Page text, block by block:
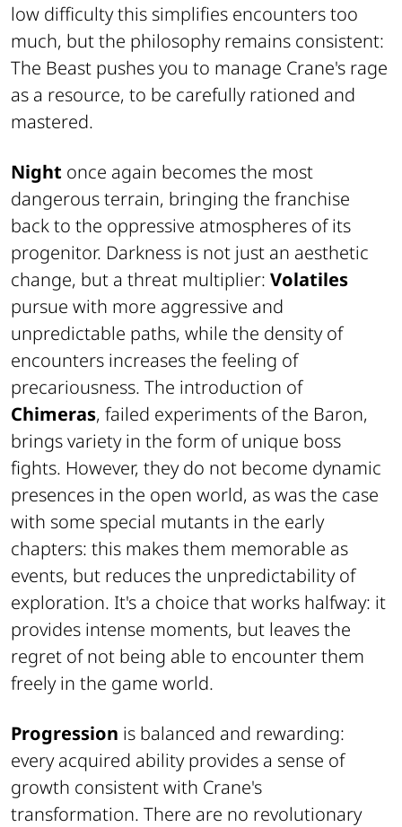
low difficulty this simplifies encounters too
much, but the philosophy remains consistent:
The Beast pushes you to manage Crane's rage
as a resource, to be carefully rationed and
mastered.
Night once again becomes the most
dangerous terrain, bringing the franchise
back to the oppressive atmospheres of its
progenitor. Darkness is not just an aesthetic
change, but a threat multiplier: Volatiles
pursue with more aggressive and
unpredictable paths, while the density of
encounters increases the feeling of
precariousness. The introduction of
Chimeras, failed experiments of the Baron,
brings variety in the form of unique boss
fights. However, they do not become dynamic
presences in the open world, as was the case
with some special mutants in the early
chapters: this makes them memorable as
events, but reduces the unpredictability of
exploration. It's a choice that works halfway: it
provides intense moments, but leaves the
regret of not being able to encounter them
freely in the game world.
Progression is balanced and rewarding:
every acquired ability provides a sense of
growth consistent with Crane's
transformation. There are no revolutionary